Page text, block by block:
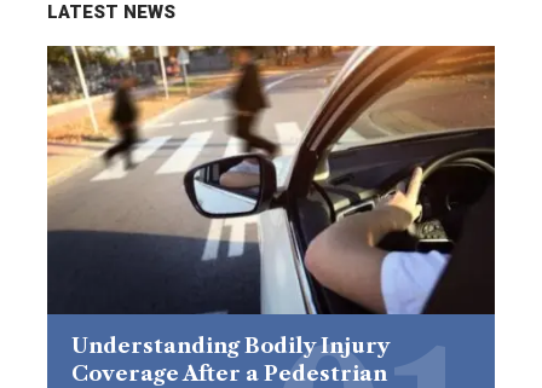
LATEST NEWS
Understanding Bodily Injury
Coverage After a Pedestrian